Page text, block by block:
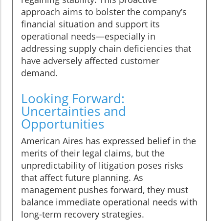
approach aims to bolster the company’s
financial situation and support its
operational needs—especially in
addressing supply chain deficiencies that
have adversely affected customer
demand.
Looking Forward:
Uncertainties and
Opportunities
American Aires has expressed belief in the
merits of their legal claims, but the
unpredictability of litigation poses risks
that affect future planning. As
management pushes forward, they must
balance immediate operational needs with
long-term recovery strategies.